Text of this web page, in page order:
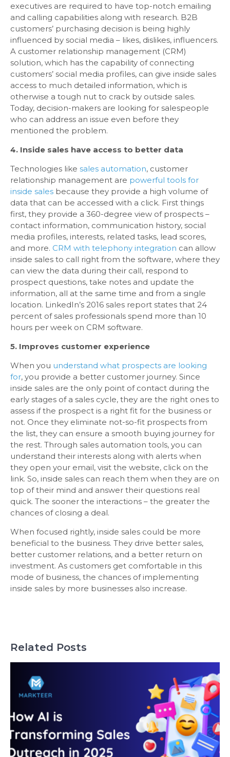
executives are required to have top-notch emailing
and calling capabilities along with research. B2B
customers’ purchasing decision is being highly
influenced by social media – likes, dislikes, influencers.
A customer relationship management (CRM)
solution, which has the capability of connecting
customers’ social media profiles, can give inside sales
access to much detailed information, which is
otherwise a tough nut to crack by outside sales.
Today, decision-makers are looking for salespeople
who can address an issue even before they
mentioned the problem.
4. Inside sales have access to better data
Technologies like sales automation, customer
relationship management are powerful tools for
inside sales because they provide a high volume of
data that can be accessed with a click. First things
first, they provide a 360-degree view of prospects –
contact information, communication history, social
media profiles, interests, related tasks, lead scores,
and more. CRM with telephony integration can allow
inside sales to call right from the software, where they
can view the data during their call, respond to
prospect questions, take notes and update the
information, all at the same time and from a single
location. LinkedIn’s 2016 sales report states that 24
percent of sales professionals spend more than 10
hours per week on CRM software.
5. Improves customer experience
When you understand what prospects are looking
for, you provide a better customer journey. Since
inside sales are the only point of contact during the
early stages of a sales cycle, they are the right ones to
assess if the prospect is a right fit for the business or
not. Once they eliminate not-so-fit prospects from
the list, they can ensure a smooth buying journey for
the rest. Through sales automation tools, you can
understand their interests along with alerts when
they open your email, visit the website, click on the
link. So, inside sales can reach them when they are on
top of their mind and answer their questions real
quick. The sooner the interactions – the greater the
chances of closing a deal.
When focused rightly, inside sales could be more
beneficial to the business. They drive better sales,
better customer relations, and a better return on
investment. As customers get comfortable in this
mode of business, the chances of implementing
inside sales by more businesses also increase.
Related Posts